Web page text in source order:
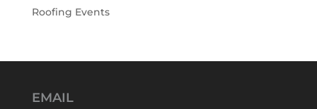
Roofing Events
EMAIL